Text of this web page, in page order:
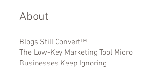
About
Blogs Still Convert™
The Low-Key Marketing Tool Micro
Businesses Keep Ignoring